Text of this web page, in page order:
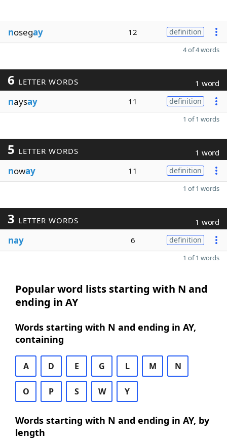
nosegay 12 definition
4 of 4 words
6 LETTER WORDS 1 word
naysay 11 definition
1 of 1 words
5 LETTER WORDS 1 word
noway 11 definition
1 of 1 words
3 LETTER WORDS 1 word
nay 6 definition
1 of 1 words
Popular word lists starting with N and
ending in AY
Words starting with N and ending in AY,
containing
A D E G L M N
O P S W Y
Words starting with N and ending in AY, by
length